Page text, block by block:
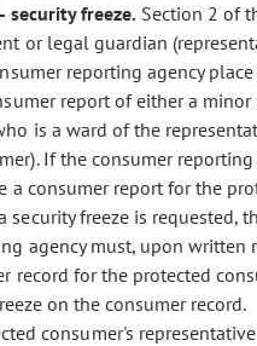
security freeze. Section 2 of
or legal guardian
reporting agency place
report of either a
is a ward of the
If the consumer reporting
a consumer report for the
security freeze is requested,
agency must, upon written
record for the protected
on the consumer record.
consumer's